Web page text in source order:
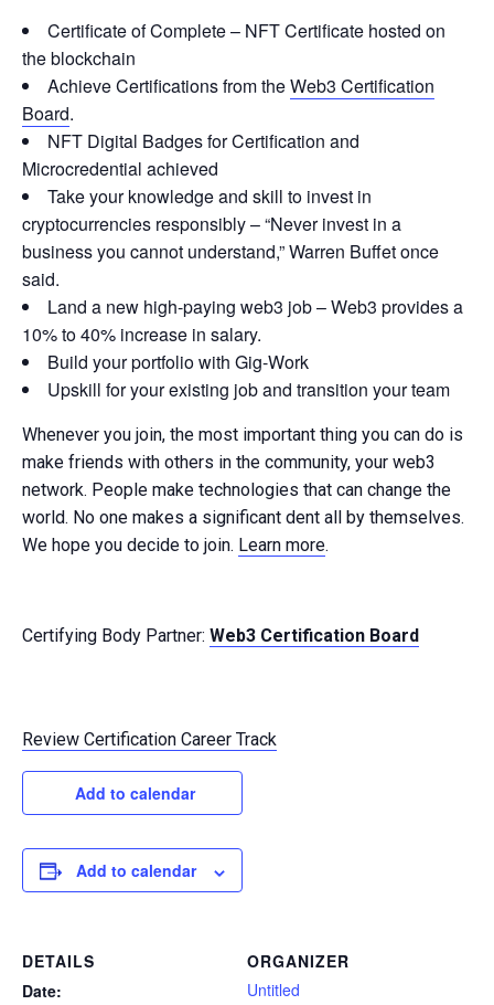
Certificate of Complete – NFT Certificate hosted on
the blockchain
Achieve Certifications from theWeb3 Certification
Board.
NFT Digital Badges for Certification and
Microcredential achieved
Take your knowledge and skill to invest in
cryptocurrencies responsibly – “Never invest in a
business you cannot understand,” Warren Buffet once
said.
Land a new high-paying web3 job – Web3 provides a
10% to 40% increase in salary.
Build your portfolio with Gig-Work
Upskill for your existing job and transition your team
Whenever you join, the most important thing you can do is
make friends with others in the community, your web3
network. People make technologies that can change the
world. No one makes a significant dent all by themselves.
We hope you decide to join. Learn more.
Certifying Body Partner: Web3 Certification Board
Review Certification Career Track
Add to calendar
Add to calendar
DETAILS
Date:
ORGANIZER
Untitled